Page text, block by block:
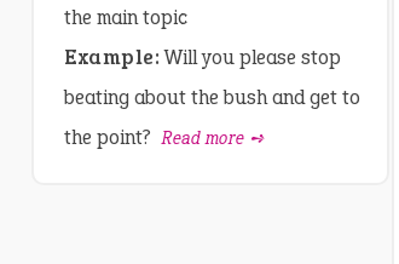
the main topic
Example:Will you please stop
beating about the bush and get to
the point? Read more ➺